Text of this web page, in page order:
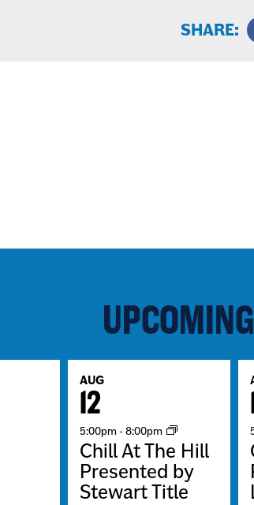
SHARE:
AUG
12
5:00pm-8:00pm
Chill At The Hill
Presented by
Stewart Title